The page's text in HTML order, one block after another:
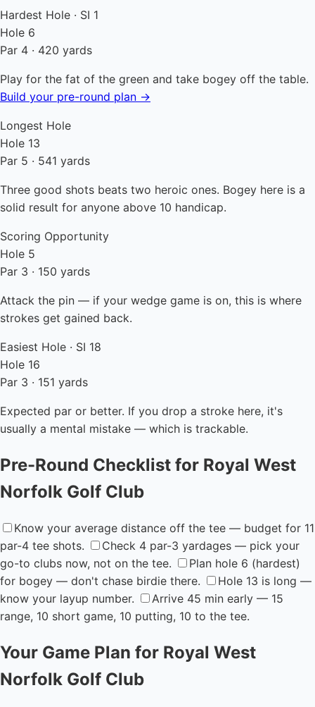
Hardest Hole · SI 1
Hole 6
Par 4 · 420 yards
Play for the fat of the green and take bogey off the table.
Build your pre-round plan →
Longest Hole
Hole 13
Par 5 · 541 yards
Three good shots beats two heroic ones. Bogey here is a
solid result for anyone above 10 handicap.
Scoring Opportunity
Hole 5
Par 3 · 150 yards
Attack the pin — if your wedge game is on, this is where
strokes get gained back.
Easiest Hole · SI 18
Hole 16
Par 3 · 151 yards
Expected par or better. If you drop a stroke here, it's
usually a mental mistake — which is trackable.
Pre-Round Checklist for Royal West
Norfolk Golf Club
Know your average distance off the tee — budget for 11
par-4 tee shots.
Check 4 par-3 yardages — pick your
go-to clubs now, not on the tee.
Plan hole 6 (hardest)
for bogey — don't chase birdie there.
Hole 13 is long —
know your layup number.
Arrive 45 min early — 15
range, 10 short game, 10 putting, 10 to the tee.
Your Game Plan for Royal West
Norfolk Golf Club